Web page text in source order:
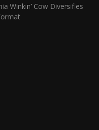
Winkin’ Cow Diversifies